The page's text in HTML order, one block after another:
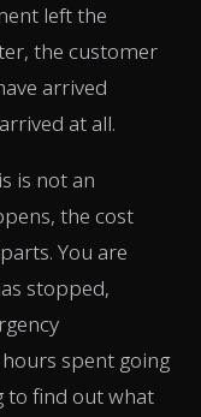
left the
the customer
arrived
at all.
is not an
the cost
You are
stopped,
spent going
to find out what